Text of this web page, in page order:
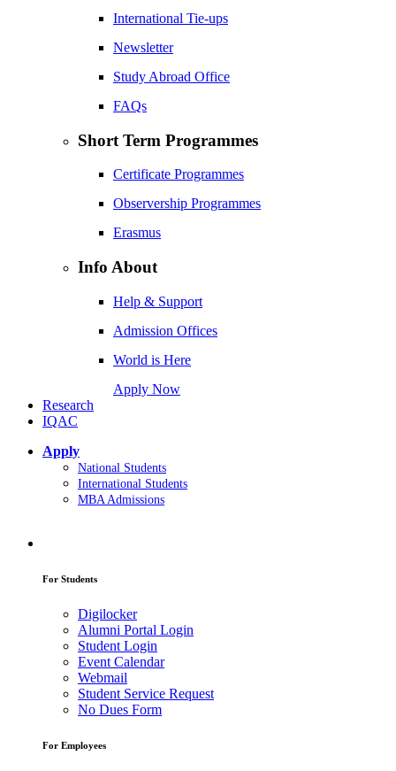
International Tie-ups
Newsletter
Study Abroad Office
FAQs
Short Term Programmes
Certificate Programmes
Observership Programmes
Erasmus
Info About
Help & Support
Admission Offices
World is Here
Apply Now
Research
IQAC
Apply
National Students
International Students
MBA Admissions
For Students
Digilocker
Alumni Portal Login
Student Login
Event Calendar
Webmail
Student Service Request
No Dues Form
For Employees